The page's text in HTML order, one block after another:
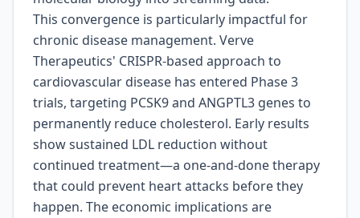
This convergence is particularly impactful for
chronic disease management. Verve
Therapeutics' CRISPR-based approach to
cardiovascular disease has entered Phase 3
trials, targeting PCSK9 and ANGPTL3 genes to
permanently reduce cholesterol. Early results
show sustained LDL reduction without
continued treatment—a one-and-done therapy
that could prevent heart attacks before they
happen. The economic implications are